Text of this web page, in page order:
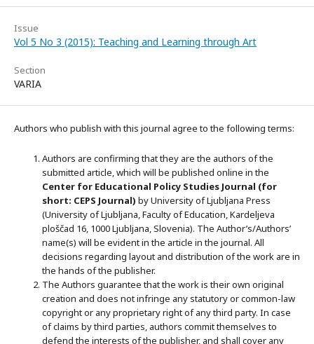
Issue
Vol 5 No 3 (2015): Teaching and Learning through Art
Section
VARIA
Authors who publish with this journal agree to the following terms:
Authors are confirming that they are the authors of the
submitted article, which will be published online in the
Center for Educational Policy Studies Journal (for
short: CEPS Journal) by University of Ljubljana Press
(University of Ljubljana, Faculty of Education, Kardeljeva
ploščad 16, 1000 Ljubljana, Slovenia). The Author’s/Authors’
name(s) will be evident in the article in the journal. All
decisions regarding layout and distribution of the work are in
the hands of the publisher.
The Authors guarantee that the work is their own original
creation and does not infringe any statutory or common-law
copyright or any proprietary right of any third party. In case
of claims by third parties, authors commit themselves to
defend the interests of the publisher, and shall cover any